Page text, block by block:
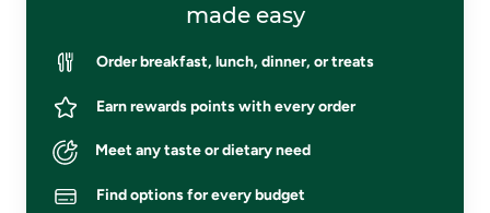
made easy
Order breakfast, lunch, dinner, or treats
Earn rewards points with every order
Meet any taste or dietary need
Find options for every budget